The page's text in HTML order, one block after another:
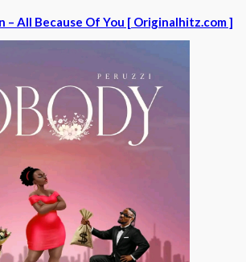
– All Because Of You [ Originalhitz.com ]